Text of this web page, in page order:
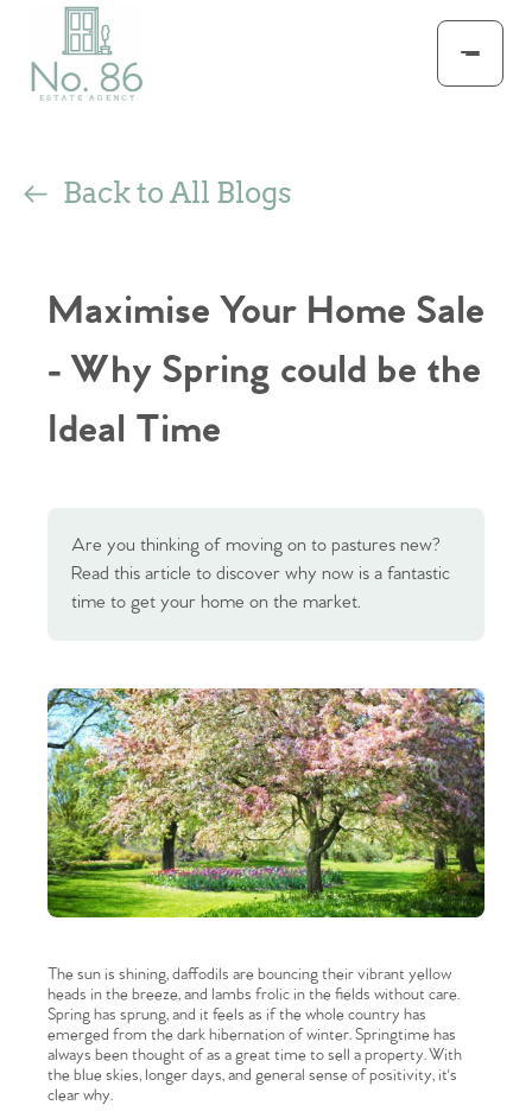
Back to All Blogs
Maximise Your Home Sale
- Why Spring could be the
Ideal Time
Are you thinking of moving on to pastures new?
Read this article to discover why now is a fantastic
time to get your home on the market.
The sun is shining, daffodils are bouncing their vibrant yellow
heads in the breeze, and lambs frolic in the fields without care.
Spring has sprung, and it feels as if the whole country has
emerged from the dark hibernation of winter. Springtime has
always been thought of as a great time to sell a property. With
the blue skies, longer days, and general sense of positivity, it's
clear why.